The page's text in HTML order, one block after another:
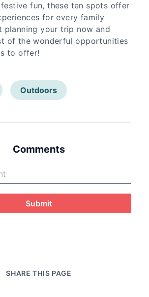
fun, these ten spots offer
for every family
planning your trip now and
of the wonderful opportunities
to offer!
Outdoors
Comments
Submit
SHARE THIS PAGE